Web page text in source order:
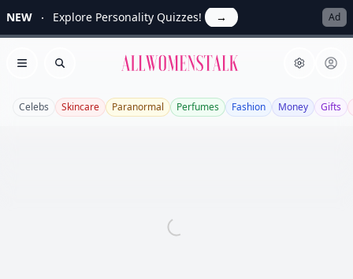
NEW Explore Personality Quizzes! → Ad
Open menu
Search Allwomenstalk
Celebs Skincare Paranormal Perfumes Fashion Money Gifts